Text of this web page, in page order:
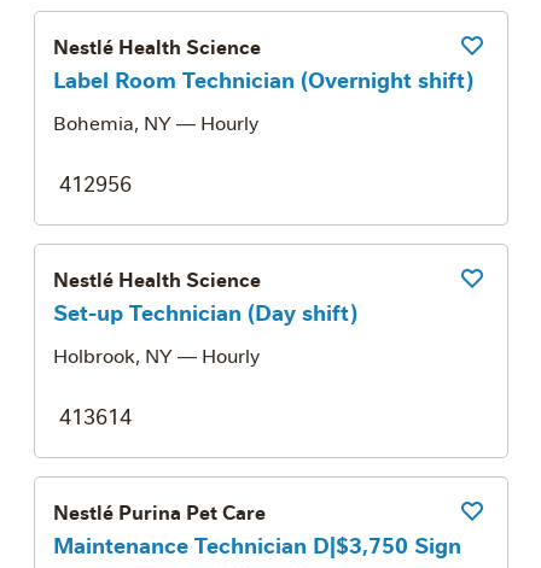
Nestlé Health Science
Label Room Technician (Overnight shift)
Bohemia, NY— Hourly
412956
Nestlé Health Science
Set-up Technician (Day shift)
Holbrook, NY— Hourly
413614
Nestlé Purina Pet Care
Maintenance Technician D|$3,750 Sign